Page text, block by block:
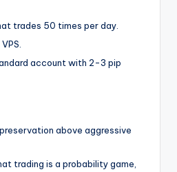
trades 50 times per day.
account with 2-3 pip
above aggressive
trading is a probability game,